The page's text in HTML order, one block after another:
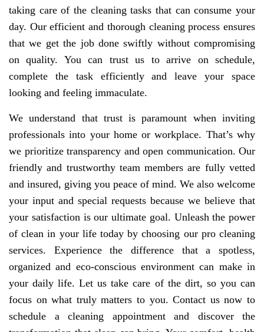
taking care of the cleaning tasks that can consume your
day. Our efficient and thorough cleaning process ensures
that we get the job done swiftly without compromising
on quality. You can trust us to arrive on schedule,
complete the task efficiently and leave your space
looking and feeling immaculate.
We understand that trust is paramount when inviting
professionals into your home or workplace. That’s why
we prioritize transparency and open communication. Our
friendly and trustworthy team members are fully vetted
and insured, giving you peace of mind. We also welcome
your input and special requests because we believe that
your satisfaction is our ultimate goal. Unleash the power
of clean in your life today by choosing our pro cleaning
services. Experience the difference that a spotless,
organized and eco-conscious environment can make in
your daily life. Let us take care of the dirt, so you can
focus on what truly matters to you. Contact us now to
schedule a cleaning appointment and discover the